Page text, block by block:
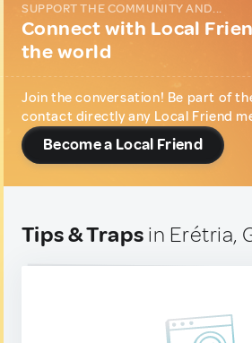
SUPPORT THE COMMUNITY AND...
Connect with Local
the world
Join the conversation! Be part of
contact directly any Local Friend
Become a Local Friend
Tips & Traps in Erétria,